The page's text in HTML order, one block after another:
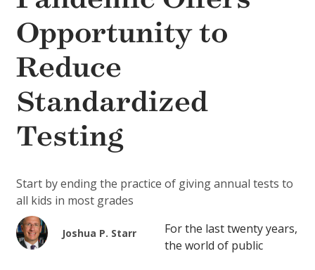
Opportunity to
Reduce
Standardized
Testing
Start by ending the practice of giving annual tests to
all kids in most grades
Joshua P. Starr
For the last twenty years,
the world of public